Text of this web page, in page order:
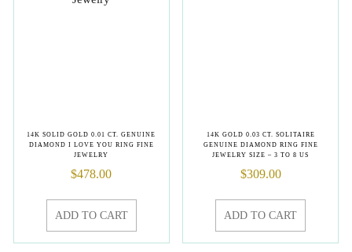
14K SOLID GOLD 0.01 CT. GENUINE
DIAMOND I LOVE YOU RING FINE
JEWELRY
$478.00
ADD TO CART
14K GOLD 0.03 CT. SOLITAIRE
GENUINE DIAMOND RING FINE
JEWELRY SIZE – 3 TO 8 US
$309.00
ADD TO CART